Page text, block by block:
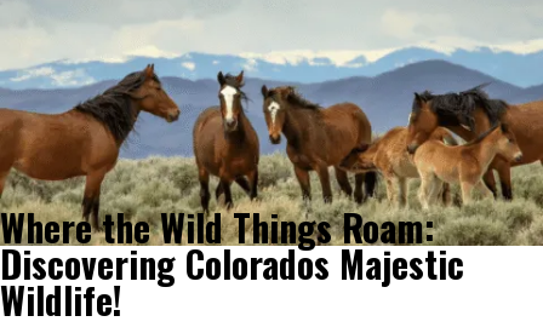
Where the Wild Things Roam:
Discovering Colorados Majestic
Wildlife!